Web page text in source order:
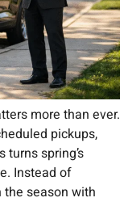
more than ever.
pickups,
spring’s
Instead of
the season with